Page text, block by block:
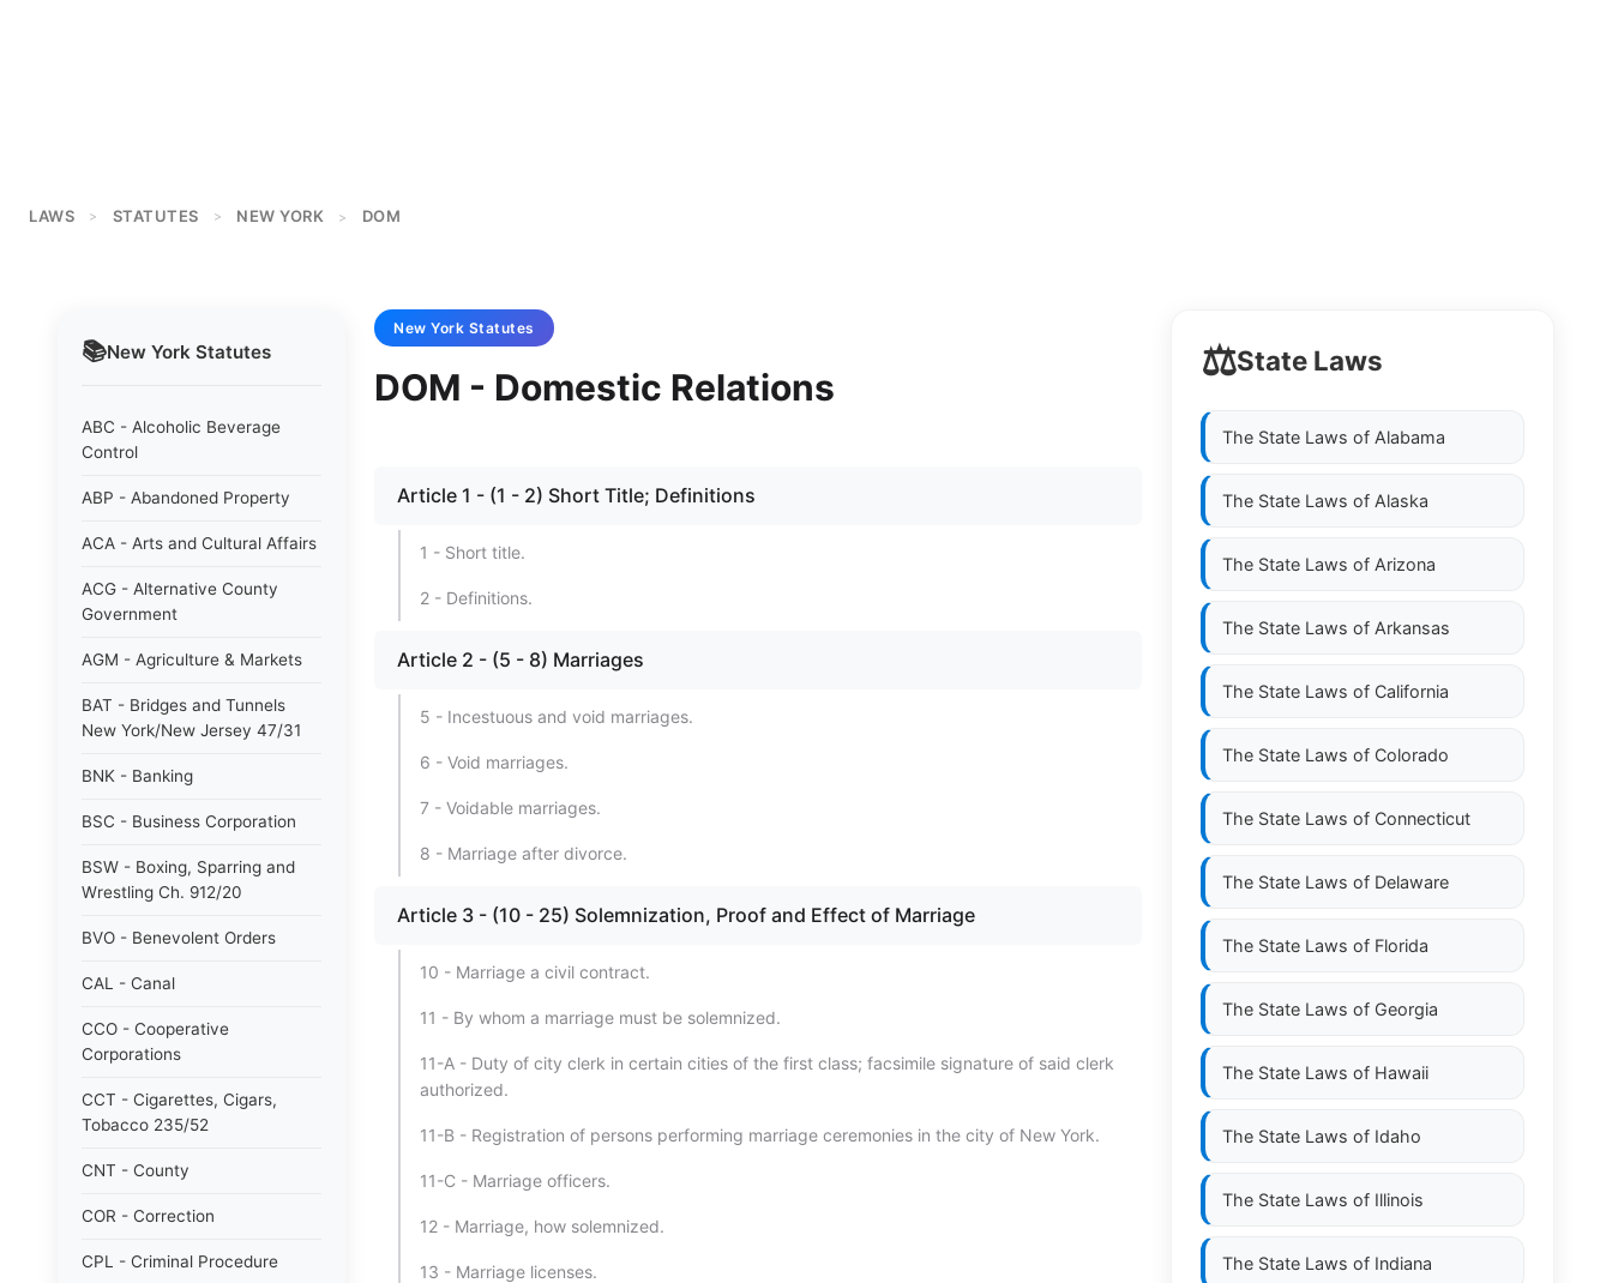
LAWS > STATUTES > NEW YORK > DOM
📚New York Statutes
ABC - Alcoholic Beverage
Control
ABP - Abandoned Property
ACA - Arts and Cultural Affairs
ACG - Alternative County
Government
AGM - Agriculture & Markets
BAT - Bridges and Tunnels
New York/New Jersey 47/31
BNK - Banking
BSC - Business Corporation
BSW - Boxing, Sparring and
Wrestling Ch. 912/20
BVO - Benevolent Orders
CAL - Canal
CCO - Cooperative
Corporations
CCT - Cigarettes, Cigars,
Tobacco 235/52
CNT - County
COR - Correction
CPL - Criminal Procedure
New York Statutes
DOM - Domestic Relations
Article 1 - (1 - 2) Short Title; Definitions
1 - Short title.
2 - Definitions.
Article 2 - (5 - 8) Marriages
5 - Incestuous and void marriages.
6 - Void marriages.
7 - Voidable marriages.
8 - Marriage after divorce.
Article 3 - (10 - 25) Solemnization, Proof and Effect of Marriage
10 - Marriage a civil contract.
11 - By whom a marriage must be solemnized.
11-A - Duty of city clerk in certain cities of the first class; facsimile signature of said clerk
authorized.
11-B - Registration of persons performing marriage ceremonies in the city of New York.
11-C - Marriage officers.
12 - Marriage, how solemnized.
13 - Marriage licenses.
⚖️State Laws
The State Laws of Alabama
The State Laws of Alaska
The State Laws of Arizona
The State Laws of Arkansas
The State Laws of California
The State Laws of Colorado
The State Laws of Connecticut
The State Laws of Delaware
The State Laws of Florida
The State Laws of Georgia
The State Laws of Hawaii
The State Laws of Idaho
The State Laws of Illinois
The State Laws of Indiana